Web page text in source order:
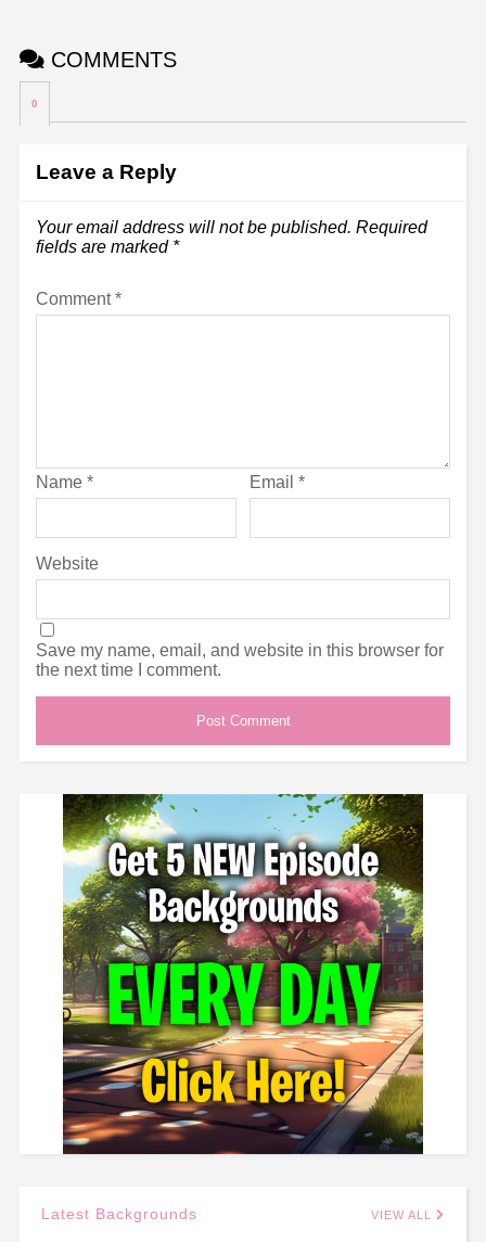
COMMENTS
0
Leave a Reply
Your email address will not be published. Required
fields are marked *
Comment*
Name * Email *
Website
Save my name, email, and website in this browser for
the next time I comment.
Latest Backgrounds VIEW ALL